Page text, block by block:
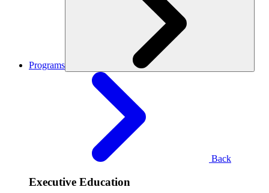
Programs
Back
Executive Education